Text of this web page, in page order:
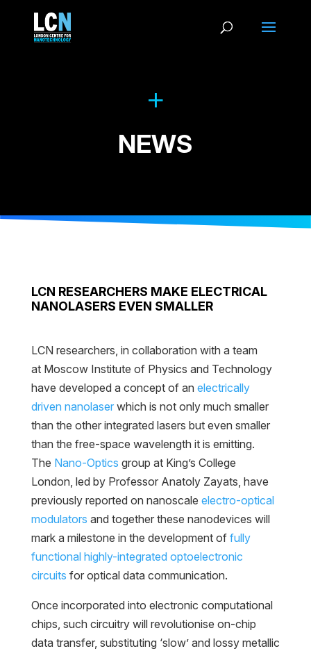
NEWS
LCN RESEARCHERS MAKE ELECTRICAL
NANOLASERS EVEN SMALLER
LCN researchers, in collaboration with a team
at Moscow Institute of Physics and Technology
have developed a concept of an electrically
driven nanolaserwhich is not only much smaller
than the other integrated lasers but even smaller
than the free-space wavelength it is emitting.
The Nano-Optics group at King’s College
London, led by Professor Anatoly Zayats, have
previously reported on nanoscale electro-optical
modulators and together these nanodevices will
mark a milestone in the development of fully
functional highly-integrated optoelectronic
circuits for optical data communication.
Once incorporated into electronic computational
chips, such circuitry will revolutionise on-chip
data transfer, substituting ‘slow’ and lossy metallic